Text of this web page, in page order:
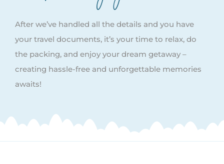
After we’ve handled all the details and you have
your travel documents, it’s your time to relax, do
the packing, and enjoy your dream getaway –
creating hassle-free and unforgettable memories
awaits!